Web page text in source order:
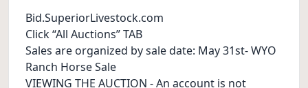
Bid.SuperiorLivestock.com
Click “All Auctions” TAB
Sales are organized by sale date: May 31st- WYO
Ranch Horse Sale
VIEWING THE AUCTION - An account is not